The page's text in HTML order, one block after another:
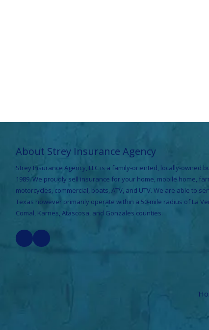
About Strey Insurance Agency
Strey Insurance Agency, LLC is a family-oriented, locally-owned
1989. We proudly sell insurance for your home, mobile home,
motorcycles, commercial, boats, ATV, and UTV. We are able to
Texas however primarily operate within a 50-mile radius of La
Comal, Karnes, Atascosa, and Gonzales counties.